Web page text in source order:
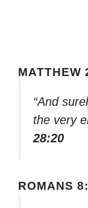
MATTHEW
“And
the very
28:20
ROMANS